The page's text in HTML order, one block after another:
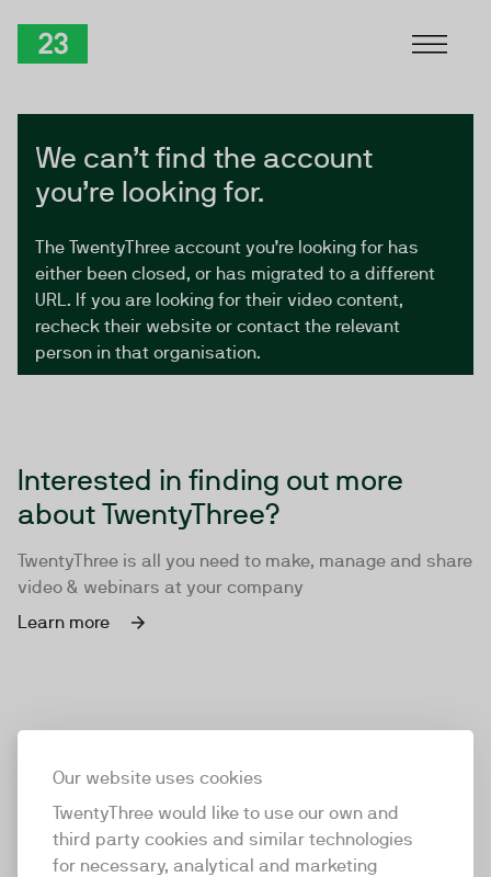
Our website uses cookies
TwentyThree would like to use our own and
third party cookies and similar technologies
for necessary, analytical and marketing
We can’t find the account
you’re looking for.
The TwentyThree account you’re looking for has
either been closed, or has migrated to a different
URL. If you are looking for their video content,
recheck their website or contact the relevant
person in that organisation.
Interested in finding out more
about TwentyThree?
TwentyThree is all you need to make, manage and share
video & webinars at your company
Learn more